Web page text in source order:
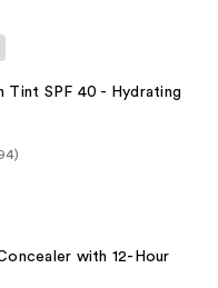
Tint SPF 40 - Hydrating
with 12-Hour